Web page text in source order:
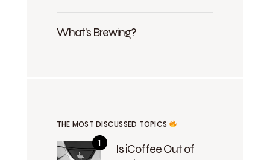
What's Brewing?
THE MOST DISCUSSED TOPICS
Is iCoffee Out of